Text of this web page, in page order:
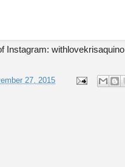
Instagram: withlovekrisaquino
27, 2015